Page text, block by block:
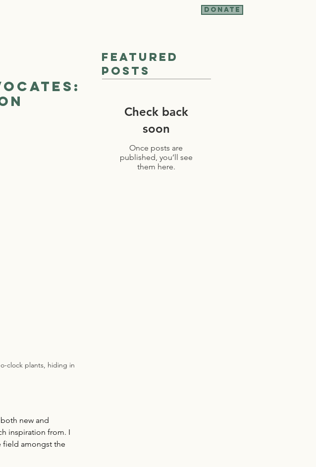
Donate
clock plants, hiding in
new and
inspiration from. I
field amongst the
Featured
Posts
Check back
soon
Once posts are
published, you’ll see
them here.